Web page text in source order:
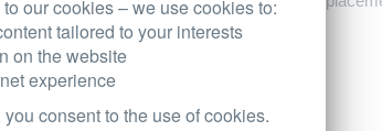
process.
our cookies – we use cookies to:
tailored to your interests
on the website
experience
consent to the use of cookies.